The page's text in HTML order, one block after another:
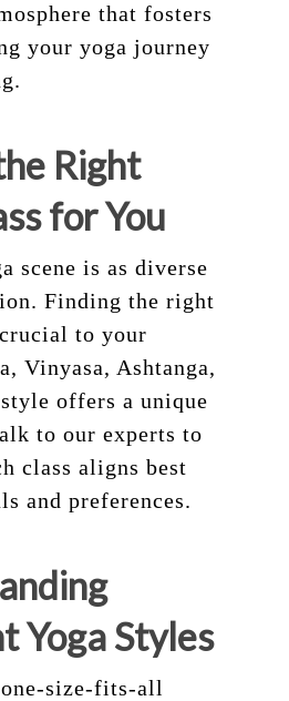
that fosters
your yoga journey
Right
for You
scene is as diverse
Finding the right
to your
Vinyasa, Ashtanga,
offers a unique
to our experts to
class aligns best
and preferences.
Yoga Styles
size-fits-all